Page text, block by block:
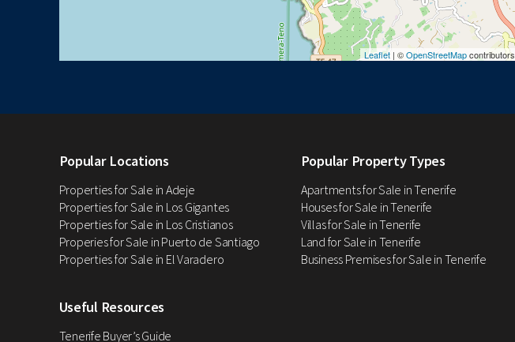
Leaflet | ©OpenStreetMapcontributors
Popular Locations
Properties for Sale in Adeje
Properties for Sale in Los Gigantes
Properties for Sale in Los Cristianos
Properies for Sale in Puerto de Santiago
Properties for Sale in El Varadero
Popular Property Types
Apartments for Sale in Tenerife
Houses for Sale in Tenerife
Villas for Sale in Tenerife
Land for Sale in Tenerife
Business Premises for Sale in Tenerife
Useful Resources
Tenerife Buyer’s Guide